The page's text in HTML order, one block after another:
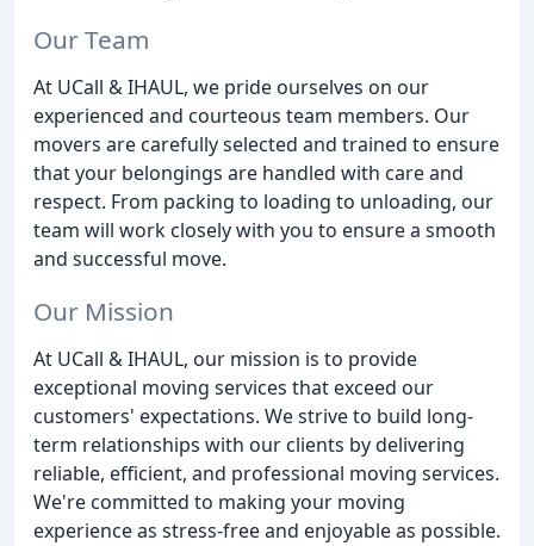
Our Team
At UCall & IHAUL, we pride ourselves on our
experienced and courteous team members. Our
movers are carefully selected and trained to ensure
that your belongings are handled with care and
respect. From packing to loading to unloading, our
team will work closely with you to ensure a smooth
and successful move.
Our Mission
At UCall & IHAUL, our mission is to provide
exceptional moving services that exceed our
customers' expectations. We strive to build long-
term relationships with our clients by delivering
reliable, efficient, and professional moving services.
We're committed to making your moving
experience as stress-free and enjoyable as possible.